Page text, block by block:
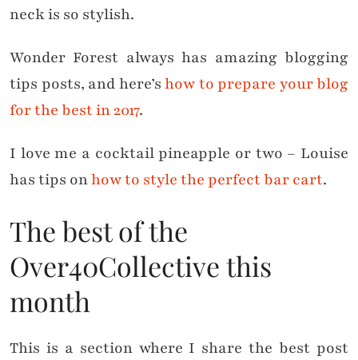
neck is so stylish.
Wonder Forest always has amazing blogging
tips posts, and here’show to prepare your blog
for the best in 2017.
I love me a cocktail pineapple or two – Louise
has tips onhow to style the perfect bar cart.
The best of the
Over40Collective this
month
This is a section where I share the best post